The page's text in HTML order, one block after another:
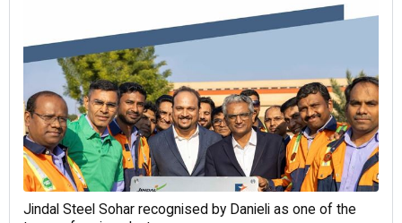
Jindal Steel Sohar recognised by Danieli as one of the